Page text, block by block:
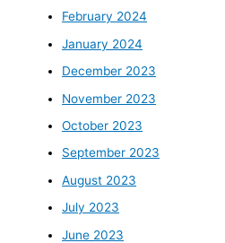
February 2024
January 2024
December 2023
November 2023
October 2023
September 2023
August 2023
July 2023
June 2023